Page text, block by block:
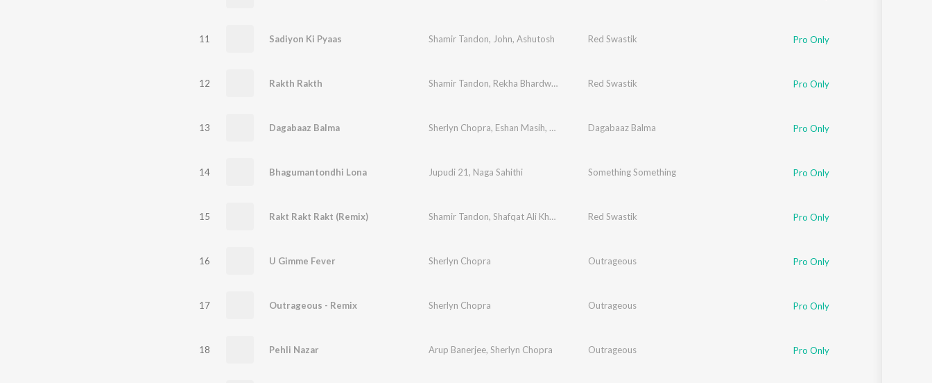
11 Sadiyon Ki Pyaas Shamir Tandon, John, Ashutosh Red Swastik Pro Only
12 Rakth Rakth Shamir Tandon, Rekha Bhardwaj Red Swastik Pro Only
13 Dagabaaz Balma Sherlyn Chopra, Eshan Masih, Vinti SinghDagabaaz Balma Pro Only
14 Bhagumantondhi Lona Jupudi 21, Naga Sahithi Something Something Pro Only
15 Rakt Rakt Rakt (Remix) Shamir Tandon, Shafqat Ali Khan Red Swastik Pro Only
16 U Gimme Fever Sherlyn Chopra Outrageous Pro Only
17 Outrageous - Remix Sherlyn Chopra Outrageous Pro Only
18 Pehli Nazar Arup Banerjee, Sherlyn Chopra Outrageous Pro Only